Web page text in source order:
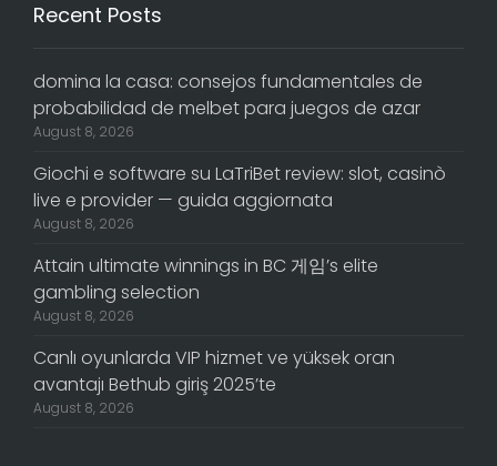
Recent Posts
domina la casa: consejos fundamentales de
probabilidad de melbet para juegos de azar
August 8, 2026
Giochi e software su LaTriBet review: slot, casinò
live e provider — guida aggiornata
August 8, 2026
Attain ultimate winnings in BC 게임’s elite
gambling selection
August 8, 2026
Canlı oyunlarda VIP hizmet ve yüksek oran
avantajı Bethub giriş 2025’te
August 8, 2026